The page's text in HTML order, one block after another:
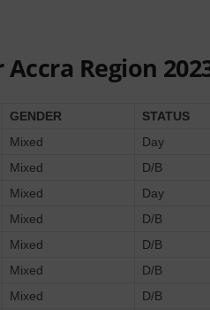
Region
GENDER
STATUS
Mixed
Day
Mixed
D/B
Mixed
Day
Mixed
D/B
Mixed
D/B
Mixed
D/B
Mixed
D/B